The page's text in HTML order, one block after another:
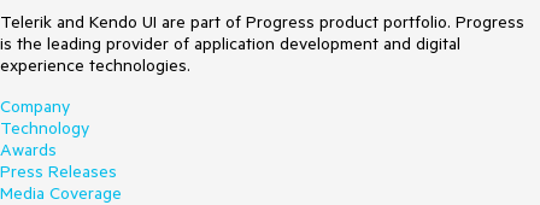
Telerik and Kendo UI are part of Progress product portfolio. Progress
is the leading provider of application development and digital
experience technologies.
Company
Technology
Awards
Press Releases
Media Coverage